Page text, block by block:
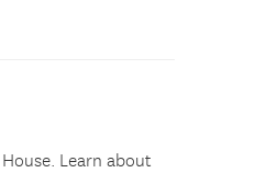
Learn about